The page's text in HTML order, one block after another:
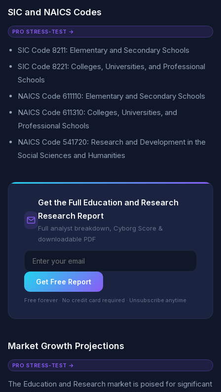
SIC and NAICS Codes
PRO STRESS-TEST →
SIC Code 8211: Elementary and Secondary Schools
SIC Code 8221: Colleges, Universities, and Professional
Schools
NAICS Code 611110: Elementary and Secondary Schools
NAICS Code 611310: Colleges, Universities, and
Professional Schools
NAICS Code 541720: Research and Development in the
Social Sciences and Humanities
Get the Full Education and Research
Research Report
Full analyst breakdown, Cyborg Score &
downloadable PDF
Get Free Report
Free forever · No credit card required · Unsubscribe anytime
Market Growth Projections
PRO STRESS-TEST →
The Education and Research market is poised for significant